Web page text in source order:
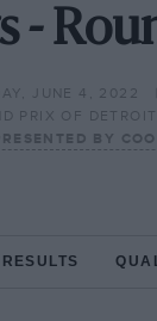
-
JUNE 4, 2022
PRIX OF
BY
RESULTS